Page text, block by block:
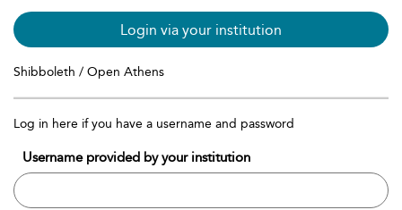
Login via your institution
Shibboleth / Open Athens
Log in here if you have a username and password
Username provided by your institution